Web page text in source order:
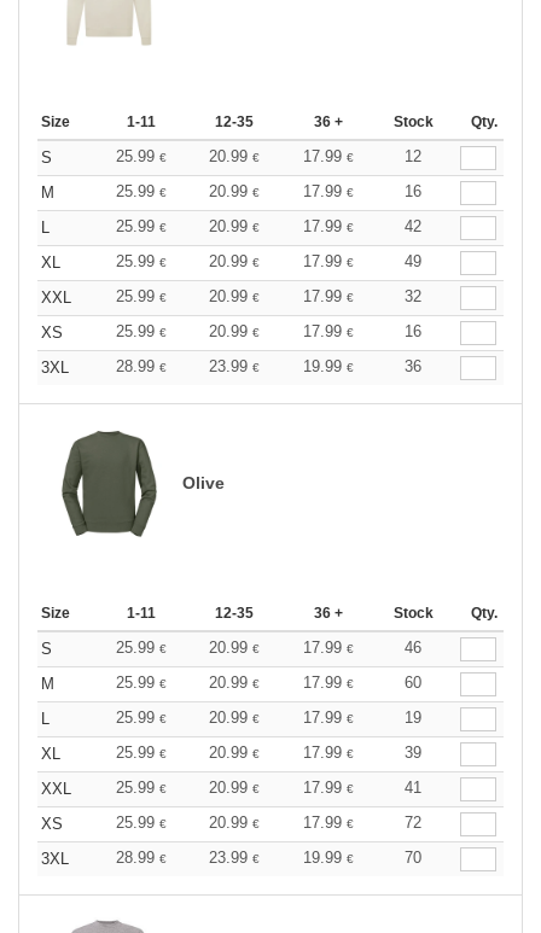
Size 1-11 12-35 36 + Stock Qty.
S 25.99 € 20.99 € 17.99 €
12
M
25.99 € 20.99 € 17.99 €
16
L
25.99 € 20.99 € 17.99 €
42
XL
25.99 € 20.99 € 17.99 €
49
XXL
25.99 € 20.99 € 17.99 €
32
XS
25.99 € 20.99 € 17.99 €
16
3XL
28.99 € 23.99 € 19.99 € 36
Olive
Size 1-11 12-35 36 + Stock Qty.
S 25.99 € 20.99 € 17.99 €
46
M
25.99 € 20.99 € 17.99 €
60
L
25.99 € 20.99 € 17.99 €
19
XL
25.99 € 20.99 € 17.99 €
39
XXL
25.99 € 20.99 € 17.99 €
41
XS
25.99 € 20.99 € 17.99 €
72
3XL
28.99 € 23.99 € 19.99 € 70